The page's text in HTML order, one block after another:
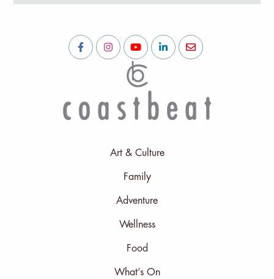
Art & Culture
Family
Adventure
Wellness
Food
What’s On